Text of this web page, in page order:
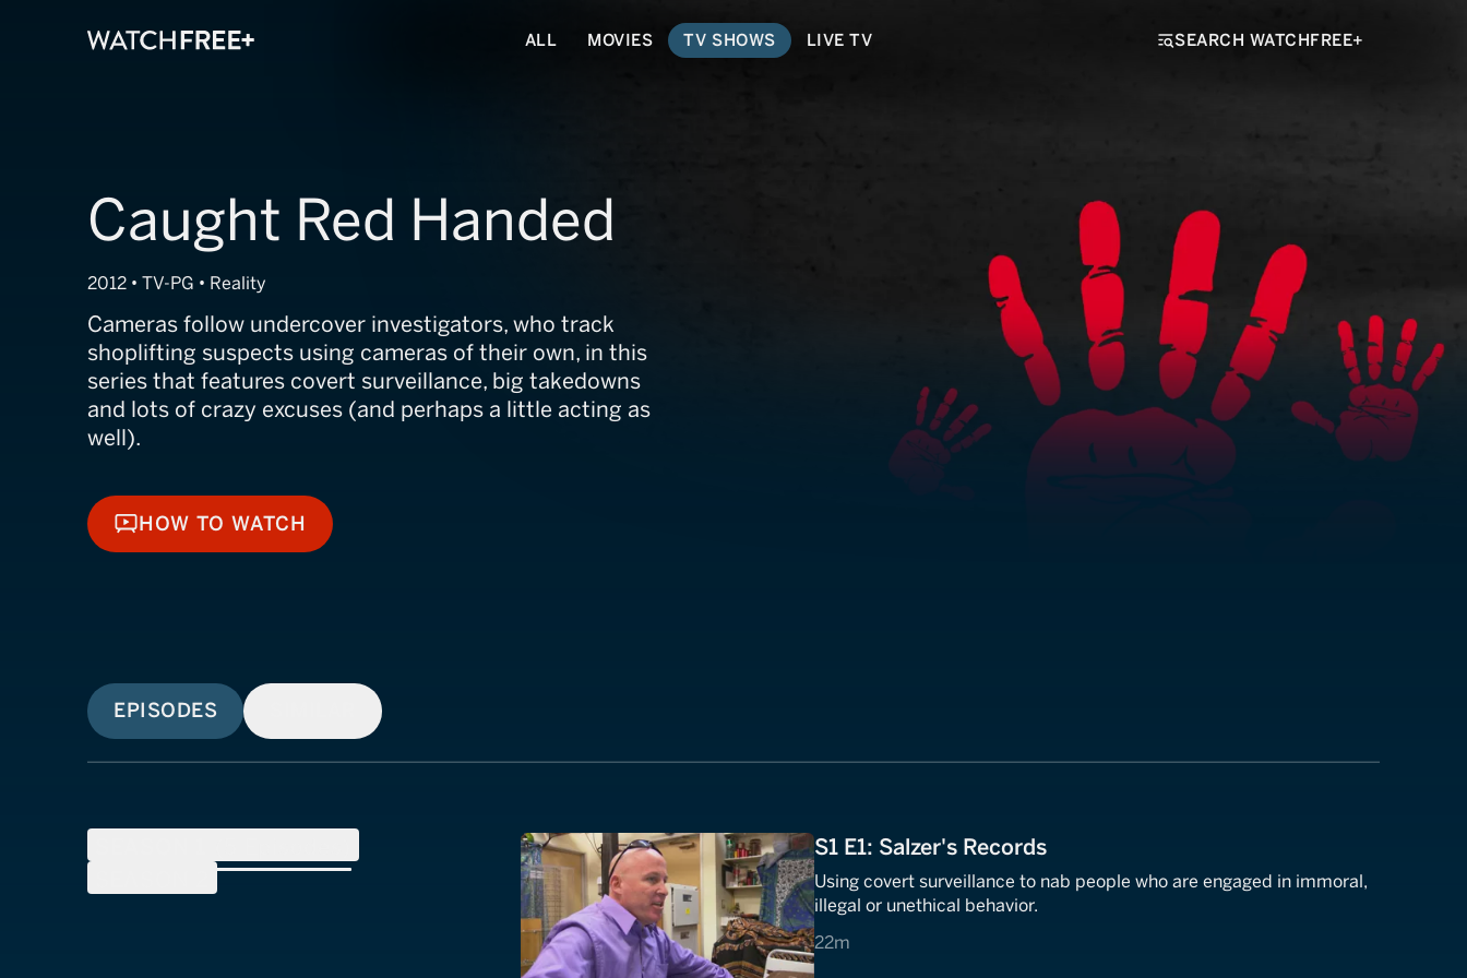
ALL MOVIES TV SHOWS LIVE TV SEARCH WATCHFREE+
Caught Red Handed
2012 • TV-PG • Reality
Cameras follow undercover investigators, who track
shoplifting suspects using cameras of their own, in this
series that features covert surveillance, big takedowns
and lots of crazy excuses (and perhaps a little acting as
well).
HOW TO WATCH
HOW TO WATCH
EPISODES
S1 E1: Salzer's Records
Using covert surveillance to nab people who are engaged in immoral,
illegal or unethical behavior.
22m
22 minutes